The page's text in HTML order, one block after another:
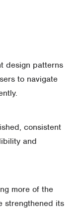
design patterns
to navigate
consistent
and
more of the
strengthened its